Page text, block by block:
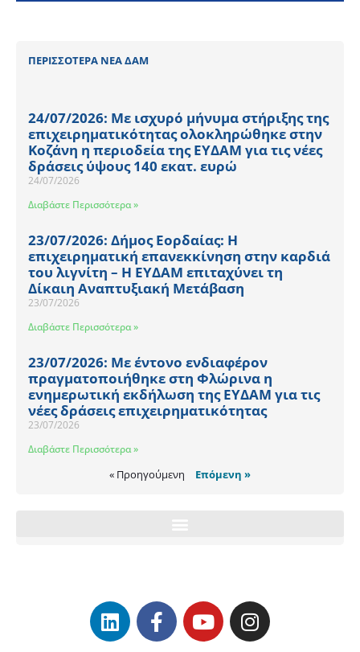
ΠΕΡΙΣΣΟΤΕΡΑ ΝΕΑ ΔΑΜ
24/07/2026: Με ισχυρό μήνυμα στήριξης της
επιχειρηματικότητας ολοκληρώθηκε στην
Κοζάνη η περιοδεία της ΕΥΔΑΜ για τις νέες
δράσεις ύψους 140 εκατ. ευρώ
24/07/2026
Διαβάστε Περισσότερα »
23/07/2026: Δήμος Εορδαίας: Η
επιχειρηματική επανεκκίνηση στην καρδιά
του λιγνίτη – Η ΕΥΔΑΜ επιταχύνει τη
Δίκαιη Αναπτυξιακή Μετάβαση
23/07/2026
Διαβάστε Περισσότερα »
23/07/2026: Με έντονο ενδιαφέρον
πραγματοποιήθηκε στη Φλώρινα η
ενημερωτική εκδήλωση της ΕΥΔΑΜ για τις
νέες δράσεις επιχειρηματικότητας
23/07/2026
Διαβάστε Περισσότερα »
« Προηγούμενη Επόμενη »